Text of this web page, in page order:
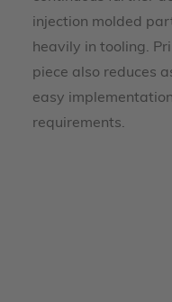
injection molded
heavily in tooling.
piece also reduces
easy
requirements.